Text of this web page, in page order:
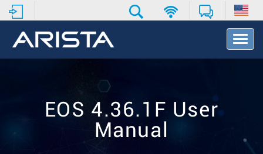
T
o
EOS 4.36.1F User
Manual